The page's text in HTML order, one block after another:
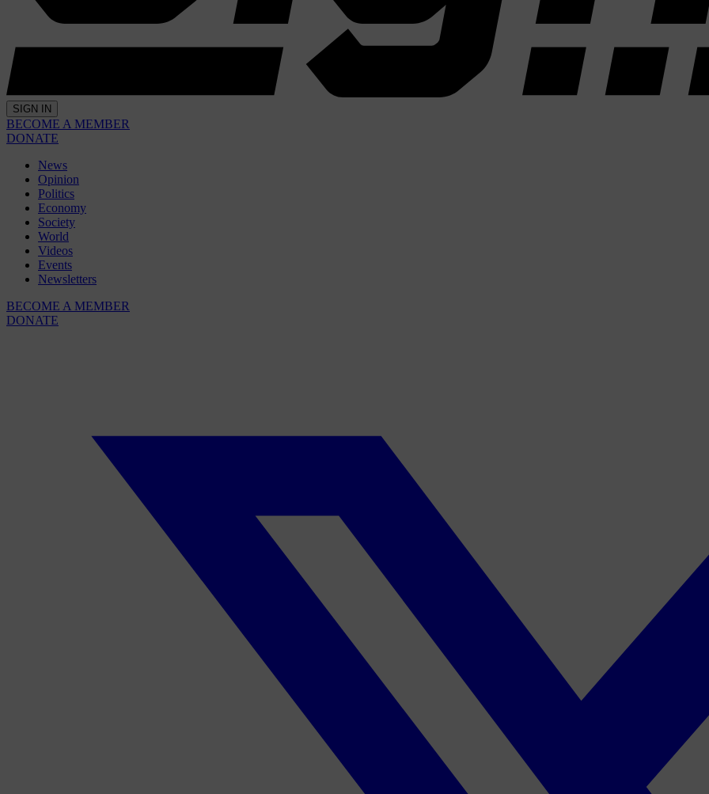
SIGN IN
BECOME A MEMBER
DONATE
News
Opinion
Politics
Economy
Society
World
Videos
Events
Newsletters
BECOME A MEMBER
DONATE